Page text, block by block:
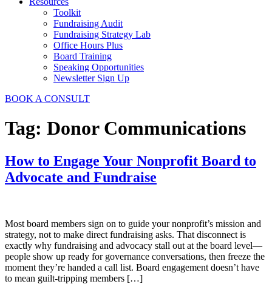
Toolkit
Fundraising Audit
Fundraising Strategy Lab
Office Hours Plus
Board Training
Speaking Opportunities
Newsletter Sign Up
BOOK A CONSULT
Tag: Donor Communications
How to Engage Your Nonprofit Board to
Advocate and Fundraise
Most board members sign on to guide your nonprofit’s mission and
strategy, not to make direct fundraising asks. That disconnect is
exactly why fundraising and advocacy stall out at the board level—
people show up ready for governance conversations, then freeze the
moment they’re handed a call list. Board engagement doesn’t have
to mean guilt-tripping members […]